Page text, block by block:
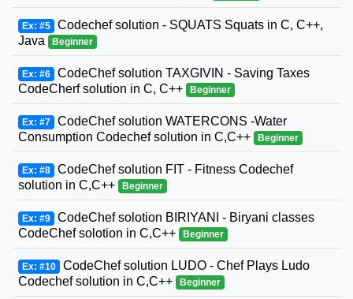
Ex: #5 Codechef solution - SQUATS Squats in C, C++,
Java
Beginner
Ex: #6 CodeChef solution TAXGIVIN - Saving Taxes
CodeCherf solution in C, C++
Beginner
Ex: #7 CodeChef solution WATERCONS -Water
Consumption Codechef solution in C,C++
Beginner
Ex: #8 CodeChef solution FIT - Fitness Codechef
solution in C,C++
Beginner
Ex: #9 CodeChef solotion BIRIYANI - Biryani classes
CodeChef solotion in C,C++
Beginner
Ex: #10 CodeChef solution LUDO - Chef Plays Ludo
Codechef solution in C,C++
Beginner